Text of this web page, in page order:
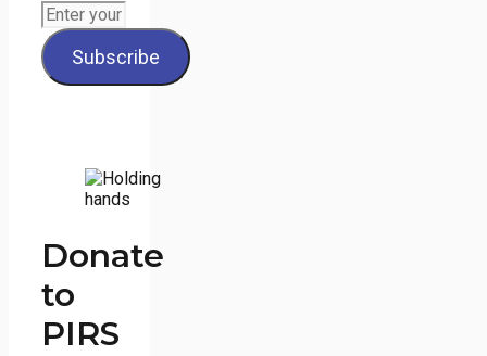
Donate
to
PIRS